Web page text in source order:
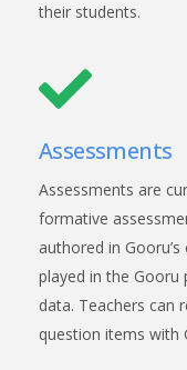
their students.
Assessments
Assessments are
formative
authored in
played in the Gooru
data. Teachers can
question items with